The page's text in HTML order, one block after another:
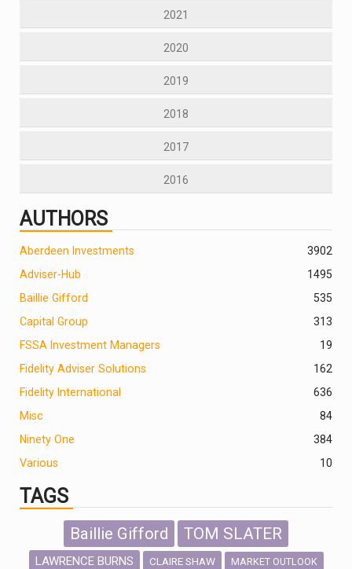
2021
2020
2019
2018
2017
2016
AUTHORS
2
Aberdeen Investments
390
Adviser-Hub
1495
Baillie Gifford
535
Capital Group
313
FSSA Investment Managers
19
Fidelity Adviser Solutions
162
Fidelity International
636
Misc
84
Ninety One
384
Various
10
TAGS
Baillie Gifford TOM SLATER
LAWRENCE BURNS CLAIRE SHAW MARKET OUTLOOK